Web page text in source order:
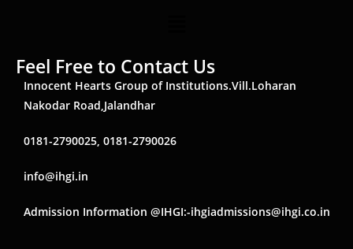
Feel Free to Contact Us
Innocent Hearts Group of Institutions.Vill.Loharan
Nakodar Road,Jalandhar
0181-2790025, 0181-2790026
info@ihgi.in
Admission Information @IHGI:-ihgiadmissions@ihgi.co.in